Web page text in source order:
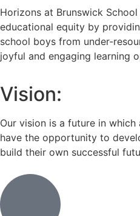
Horizons at Brunswick
educational equity by
school boys from under-
joyful and engaging learning
Vision:
Our vision is a future in
have the opportunity to
build their own successful